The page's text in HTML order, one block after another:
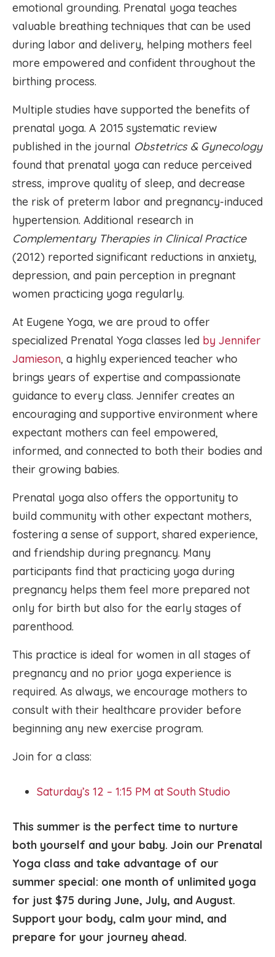
emotional grounding. Prenatal yoga teaches
valuable breathing techniques that can be used
during labor and delivery, helping mothers feel
more empowered and confident throughout the
birthing process.
Multiple studies have supported the benefits of
prenatal yoga. A 2015 systematic review
published in the journal Obstetrics & Gynecology
found that prenatal yoga can reduce perceived
stress, improve quality of sleep, and decrease
the risk of preterm labor and pregnancy-induced
hypertension. Additional research in
Complementary Therapies in Clinical Practice
(2012) reported significant reductions in anxiety,
depression, and pain perception in pregnant
women practicing yoga regularly.
At Eugene Yoga, we are proud to offer
specialized Prenatal Yoga classes led by Jennifer
Jamieson, a highly experienced teacher who
brings years of expertise and compassionate
guidance to every class. Jennifer creates an
encouraging and supportive environment where
expectant mothers can feel empowered,
informed, and connected to both their bodies and
their growing babies.
Prenatal yoga also offers the opportunity to
build community with other expectant mothers,
fostering a sense of support, shared experience,
and friendship during pregnancy. Many
participants find that practicing yoga during
pregnancy helps them feel more prepared not
only for birth but also for the early stages of
parenthood.
This practice is ideal for women in all stages of
pregnancy and no prior yoga experience is
required. As always, we encourage mothers to
consult with their healthcare provider before
beginning any new exercise program.
Join for a class:
Saturday’s 12 – 1:15 PM at South Studio
This summer is the perfect time to nurture
both yourself and your baby. Join our Prenatal
Yoga class and take advantage of our
summer special: one month of unlimited yoga
for just $75 during June, July, and August.
Support your body, calm your mind, and
prepare for your journey ahead.